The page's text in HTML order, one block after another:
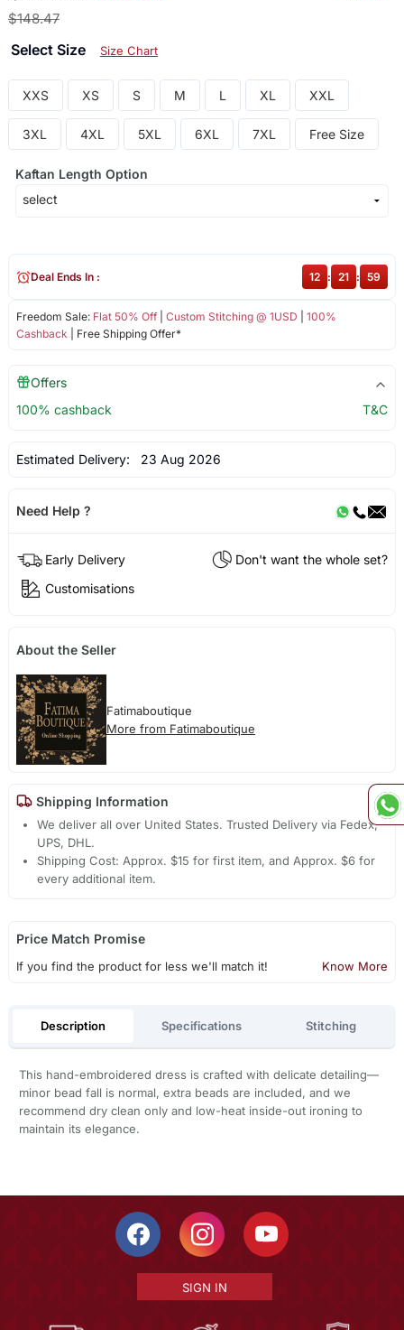
$148.47
Select Size Size Chart
XXS XS S M L XL XXL
3XL 4XL 5XL 6XL 7XL Free Size
Kaftan Length Option
Freedom Sale: Flat 50% Off| Custom Stitching @ 1USD
100%
Cashback | Free Shipping Offer*
Deal Ends In : 12 : 21 : 59
Offers
100% cashback
T&C
Estimated Delivery: 23 Aug 2026
Need Help ?
Early Delivery
Don't want the whole set?
Customisations
About the Seller
Fatimaboutique
More from Fatimaboutique
Shipping Information
We deliver all over United States. Trusted Delivery via Fedex,
UPS, DHL.
Shipping Cost: Approx. $15 for first item, and Approx. $6 for
every additional item.
Price Match Promise
If you find the product for less we'll match it! Know More
Description Specifications Stitching
This hand-embroidered dress is crafted with delicate detailing—
minor bead fall is normal, extra beads are included, and we
recommend dry clean only and low-heat inside-out ironing to
maintain its elegance.
SIGN IN